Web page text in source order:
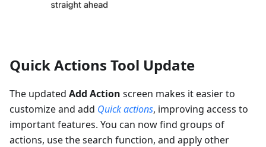
Quick Actions Tool Update
The updated Add Action screen makes it easier to
customize and add Quick actions, improving access to
important features. You can now find groups of
actions, use the search function, and apply other